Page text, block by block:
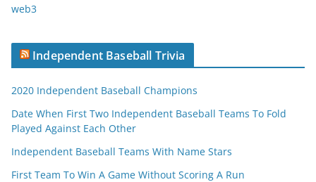
web3
Independent Baseball Trivia
2020 Independent Baseball Champions
Date When First Two Independent Baseball Teams To Fold
Played Against Each Other
Independent Baseball Teams With Name Stars
First Team To Win A Game Without Scoring A Run